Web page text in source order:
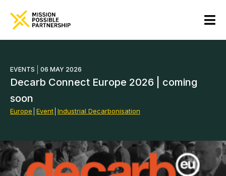
EVENTS 06 MAY 2026
Decarb Connect Europe 2026 | coming
soon
Europe Event Industrial Decarbonisation